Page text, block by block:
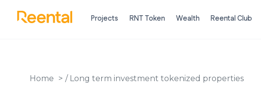
Projects RNT Token Wealth Reental Club
Home / Long term investment tokenized properties